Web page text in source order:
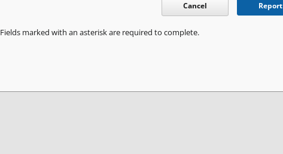
Cancel Report
Fields marked with an asterisk are required to complete.